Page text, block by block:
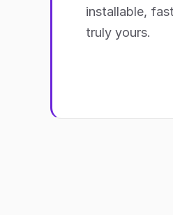
installable,
truly yours.